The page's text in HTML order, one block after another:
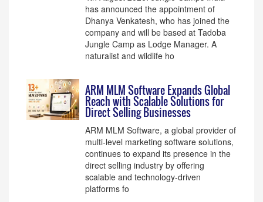
has announced the appointment of
Dhanya Venkatesh, who has joined the
company and will be based at Tadoba
Jungle Camp as Lodge Manager. A
naturalist and wildlife ho
ARM MLM Software Expands Global
Reach with Scalable Solutions for
Direct Selling Businesses
ARM MLM Software, a global provider of
multi-level marketing software solutions,
continues to expand its presence in the
direct selling industry by offering
scalable and technology-driven
platforms fo